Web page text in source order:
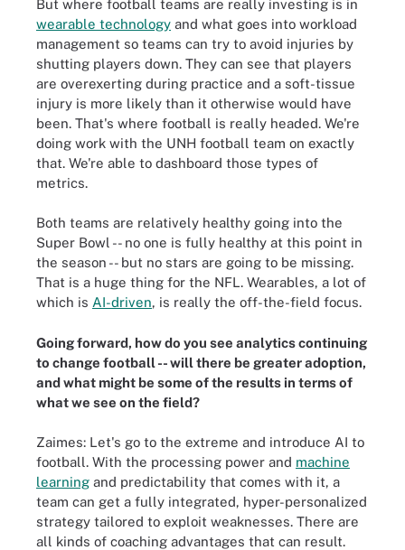
But where football teams are really investing is in
wearable technology and what goes into workload
management so teams can try to avoid injuries by
shutting players down. They can see that players
are overexerting during practice and a soft-tissue
injury is more likely than it otherwise would have
been. That's where football is really headed. We're
doing work with the UNH football team on exactly
that. We're able to dashboard those types of
metrics.
Both teams are relatively healthy going into the
Super Bowl -- no one is fully healthy at this point in
the season -- but no stars are going to be missing.
That is a huge thing for the NFL. Wearables, a lot of
which is AI-driven, is really the off-the-field focus.
Going forward, how do you see analytics continuing
to change football -- will there be greater adoption,
and what might be some of the results in terms of
what we see on the field?
Zaimes: Let's go to the extreme and introduce AI to
football. With the processing power and machine
learning and predictability that comes with it, a
team can get a fully integrated, hyper-personalized
strategy tailored to exploit weaknesses. There are
all kinds of coaching advantages that can result.